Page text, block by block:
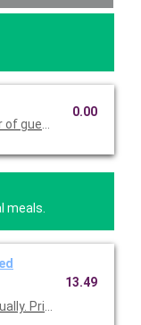
guests you are
0.00
meals.
Priced per
13.49